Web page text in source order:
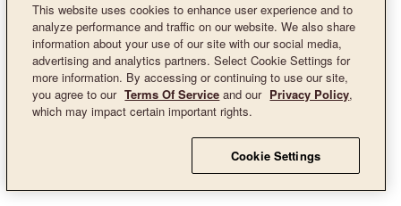
This website uses cookies to enhance user experience and to
analyze performance and traffic on our website. We also share
information about your use of our site with our social media,
advertising and analytics partners. Select Cookie Settings for
more information. By accessing or continuing to use our site,
you agree to our Terms Of Service and our Privacy Policy,
which may impact certain important rights.
Cookie Settings